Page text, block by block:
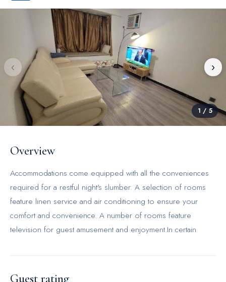
‹ ›
1 / 5
Overview
Accommodations come equipped with all the conveniences
required for a restful night's slumber. A selection of rooms
feature linen service and air conditioning to ensure your
comfort and convenience. A number of rooms feature
television for guest amusement and enjoyment.In certain
and instant tea.Comfortable apartment for 6 ppl offers a hair
dryer and toiletries in the restrooms of specific
Guest rating